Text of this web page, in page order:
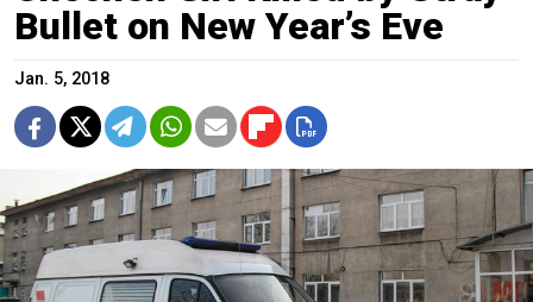
Bullet on New Year’s Eve
Jan. 5, 2018